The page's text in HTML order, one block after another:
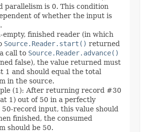
parallelism is 0. This condition
of whether the input is
empty, finished reader (in which
Source.Reader.start() returned
call to Source.Reader.advance()
false), the value returned must
1 and should equal the total
in the source.
(1): After returning record #30
1) out of 50 in a perfectly
record input, this value should
finished, the consumed
should be 50.